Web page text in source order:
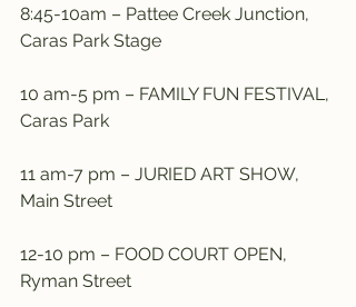
8:45-10am – Pattee Creek Junction,
Caras Park Stage
10 am-5 pm – FAMILY FUN FESTIVAL,
Caras Park
11 am-7 pm – JURIED ART SHOW,
Main Street
12-10 pm – FOOD COURT OPEN,
Ryman Street